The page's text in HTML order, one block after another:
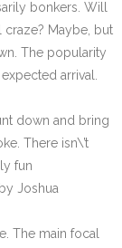
bonkers. Will
craze? Maybe, but
The popularity
arrival.
down and bring
There isn\’t
fun
Joshua
The main focal